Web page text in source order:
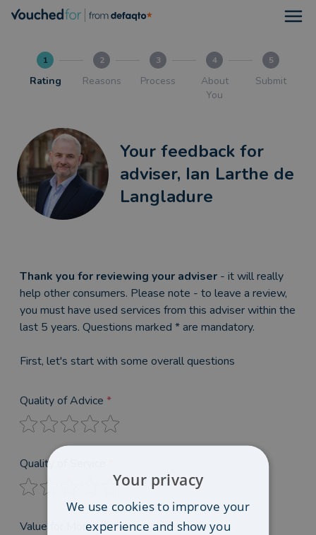
1
Rating
2
Reasons
3
Process
4
About
You
5
Submit
Your feedback for
adviser, Ian Larthe de
Langladure
Thank you for reviewing your adviser - it will really
help other consumers. Please note - to leave a review,
you must have used services from this adviser within the
last 5 years. Questions marked * are mandatory.
First, let's start with some overall questions
Quality of Advice *
Quality of Service
Value for Money *
Your privacy
We use cookies to improve your
experience and show you